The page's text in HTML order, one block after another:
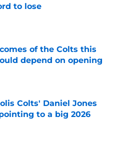
to lose
of the Colts this
depend on opening
Invalid Date
Colts' Daniel Jones
to a big 2026